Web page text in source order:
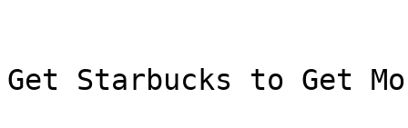
Get Starbucks to Get